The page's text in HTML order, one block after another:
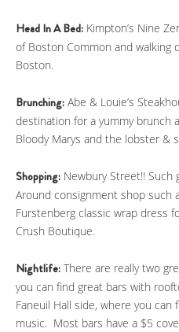
Head In A Bed: Kimpton’s Nine
of Boston Common and
Boston.
Brunching: Abe & Louie’s
destination for a yummy brunch
Bloody Marys and the lobster &
Shopping: Newbury Street!! Such
Around consignment shop such
Furstenberg classic wrap dress
Crush Boutique.
Nightlife: There are really two
you can find great bars with
Faneuil Hall side, where you
music. Most bars have a $5